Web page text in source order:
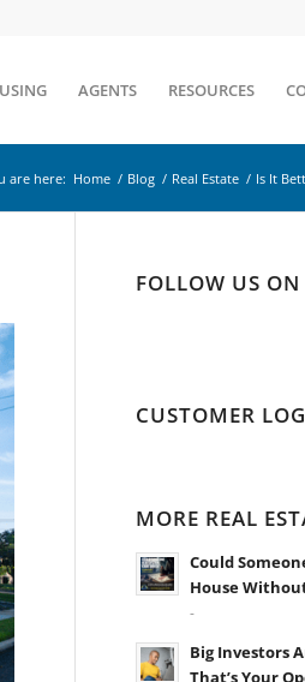
AGENTS RESOURCES
are here: Home / Blog / Real Estate / Is It
FOLLOW US
CUSTOMER
MORE REAL
Could
House
-
Big Investors
That’s Your